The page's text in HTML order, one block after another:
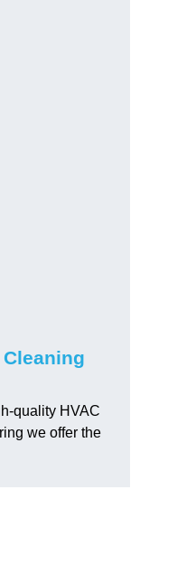
quality HVAC
we offer the